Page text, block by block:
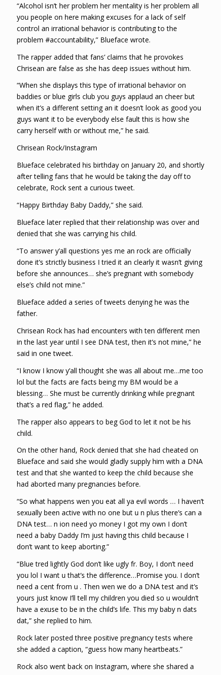
“Alcohol isn’t her problem her mentality is her problem all
you people on here making excuses for a lack of self
control an irrational behavior is contributing to the
problem #accountability,” Blueface wrote.
The rapper added that fans’ claims that he provokes
Chrisean are false as she has deep issues without him.
“When she displays this type of irrational behavior on
baddies or blue girls club you guys applaud an cheer but
when it’s a different setting an it doesn’t look as good you
guys want it to be everybody else fault this is how she
carry herself with or without me,” he said.
Chrisean Rock/Instagram
Blueface celebrated his birthday on January 20, and shortly
after telling fans that he would be taking the day off to
celebrate, Rock sent a curious tweet.
“Happy Birthday Baby Daddy,” she said.
Blueface later replied that their relationship was over and
denied that she was carrying his child.
“To answer y’all questions yes me an rock are officially
done it’s strictly business I tried it an clearly it wasn’t giving
before she announces… she’s pregnant with somebody
else’s child not mine.”
Blueface added a series of tweets denying he was the
father.
Chrisean Rock has had encounters with ten different men
in the last year until I see DNA test, then it’s not mine,” he
said in one tweet.
“I know I know y’all thought she was all about me…me too
lol but the facts are facts being my BM would be a
blessing… She must be currently drinking while pregnant
that’s a red flag,” he added.
The rapper also appears to beg God to let it not be his
child.
On the other hand, Rock denied that she had cheated on
Blueface and said she would gladly supply him with a DNA
test and that she wanted to keep the child because she
had aborted many pregnancies before.
“So what happens wen you eat all ya evil words … I haven’t
sexually been active with no one but u n plus there’s can a
DNA test… n ion need yo money I got my own I don’t
need a baby Daddy I’m just having this child because I
don’t want to keep aborting.”
“Blue tred lightly God don’t like ugly fr. Boy, I don’t need
you lol I want u that’s the difference…Promise you. I don’t
need a cent from u . Then wen we do a DNA test and it’s
yours just know I’ll tell my children you died so u wouldn’t
have a exuse to be in the child’s life. This my baby n dats
dat,” she replied to him.
Rock later posted three positive pregnancy tests where
she added a caption, “guess how many heartbeats.”
Rock also went back on Instagram, where she shared a